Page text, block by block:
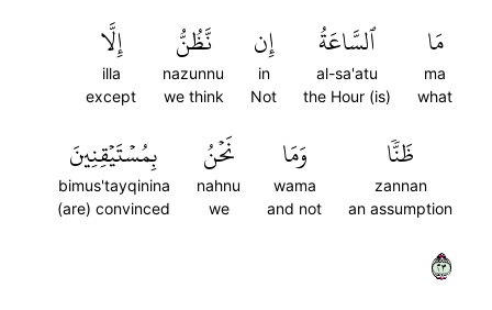
مَا
ma
what
ٱلسَّاعَةُ
al-sa'atu
the Hour (is)
إِن
in
Not
نَّظُنُّ
nazunnu
we think
إِلَّا
illa
except
ظَنّٗا
zannan
an assumption
وَمَا
wama
and not
نَحۡنُ
nahnu
we
بِمُسۡتَيۡقِنِينَ
bimus'tayqinina
(are) convinced
٣٢